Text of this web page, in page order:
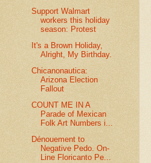
Support Walmart
workers this holiday
season: Protest
It's a Brown Holiday,
Alright, My Birthday.
Chicanonautica:
Arizona Election
Fallout
COUNT ME IN A
Parade of Mexican
Folk Art Numbers i...
Dénouement to
Negative Pedo. On-
Line Floricanto Pe...